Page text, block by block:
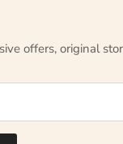
offers, original